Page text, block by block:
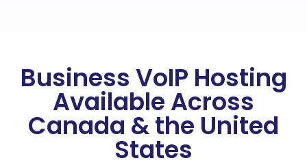
Business VoIP Hosting
Available Across
Canada & the United
States